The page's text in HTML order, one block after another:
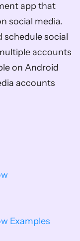
app that
social media.
schedule social
accounts
on Android
accounts
Examples